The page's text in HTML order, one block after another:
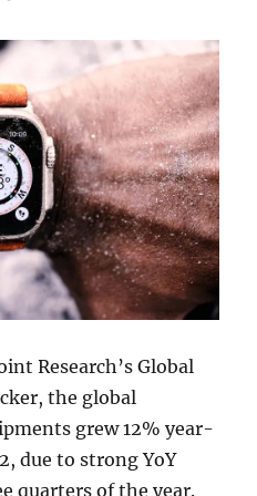
Research’s Global
the global
grew 12% year-
due to strong YoY
quarters of the year.